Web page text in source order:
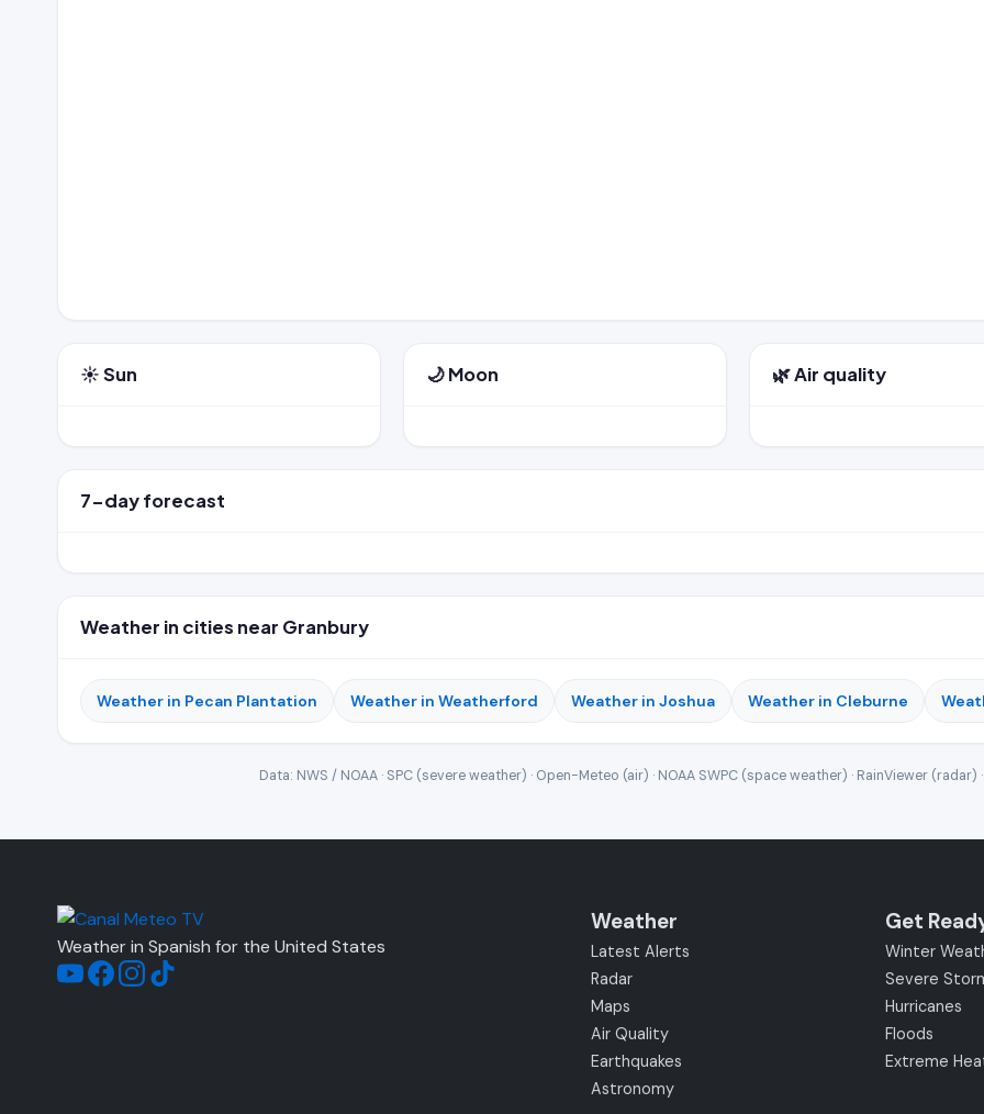
☀️ Sun 🌙 Moon 🌿 Air quality
7-day forecast
Weather in cities near Granbury
Weather in Pecan Plantation Weather in Weatherford Weather in Joshua Weather in Cleburne
Data: NWS / NOAA · SPC (severe weather) · Open-Meteo (air) · NOAA SWPC (space weather) · RainViewer
Weather in Spanish for the United States
Weather
Latest Alerts
Radar
Maps
Air Quality
Earthquakes
Astronomy
Get
Winter
Severe
Hurricanes
Floods
Extreme